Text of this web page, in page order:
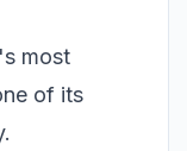
most
of its